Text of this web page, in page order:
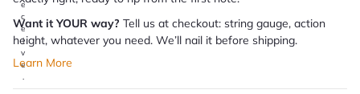
e
c
e
i
v
e
.
Want it YOUR way? Tell us at checkout: string gauge, action
height, whatever you need. We’ll nail it before shipping.
Learn More